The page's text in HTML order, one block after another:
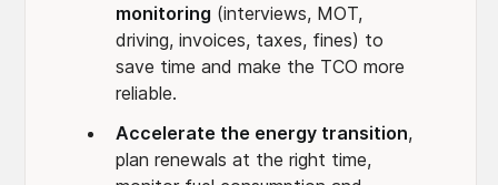
monitoring (interviews, MOT,
driving, invoices, taxes, fines) to
save time and make the TCO more
reliable.
Accelerate the energy transition,
plan renewals at the right time,